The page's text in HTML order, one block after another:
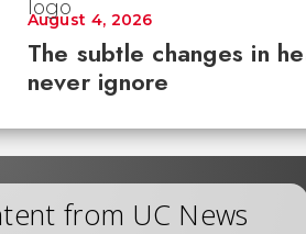
The subtle changes in
never ignore
August 4, 2026
from UC News